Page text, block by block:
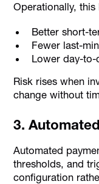
Operationally, this
Better short-
Fewer last-
Lower day-to-
Risk rises when
change without
3.
Automated
thresholds, and
configuration